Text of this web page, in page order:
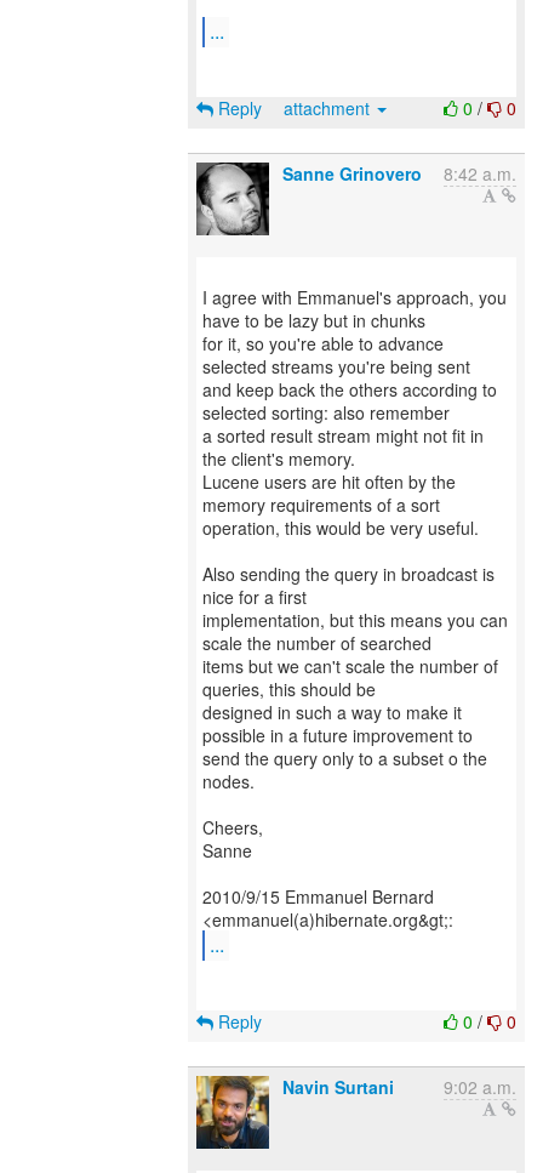
...
0 / 0
Reply attachment
Sanne Grinovero 8:42 a.m.
I agree with Emmanuel's approach, you
have to be lazy but in chunks
for it, so you're able to advance
selected streams you're being sent
and keep back the others according to
selected sorting: also remember
a sorted result stream might not fit in
the client's memory.
Lucene users are hit often by the
memory requirements of a sort
operation, this would be very useful.
Also sending the query in broadcast is
nice for a first
implementation, but this means you can
scale the number of searched
items but we can't scale the number of
queries, this should be
designed in such a way to make it
possible in a future improvement to
send the query only to a subset o the
nodes.
Cheers,
Sanne
2010/9/15 Emmanuel Bernard
...
0 / 0
Reply
Navin Surtani 9:02 a.m.